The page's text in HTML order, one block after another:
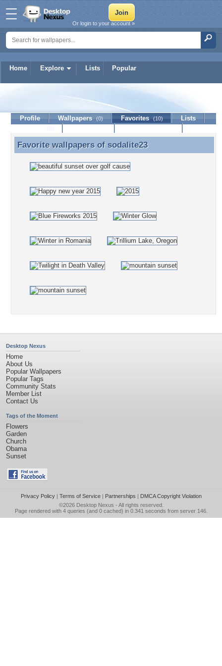
Home Explore Lists Popular
Or login to your account »
Profile Wallpapers (0) Favorites (10)
Lists
Favorite wallpapers of sodalite23
Favorite wallpapers of sodalite23
Desktop Nexus
Home
About Us
Popular Wallpapers
Popular Tags
Community Stats
Member List
Contact Us
Tags of the Moment
Flowers
Garden
Church
Obama
Sunset
Privacy Policy| Terms of Service| Partnerships | DMCA Copyright Violation
©2026 Desktop Nexus - All rights reserved.
Page rendered with 4 queries (and 0 cached) in 0.341 seconds from server 146.